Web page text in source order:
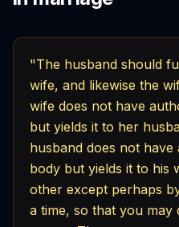
"The husband should
wife, and likewise the
wife does not have
but yields it to her
husband does not
body but yields it to his
other except perhaps
a time, so that you may